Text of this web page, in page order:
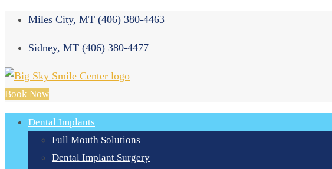
Miles City, MT (406) 380-4463
Sidney, MT (406) 380-4477
Book Now
Dental Implants
Full Mouth Solutions
Dental Implant Surgery